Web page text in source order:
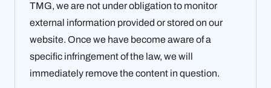
TMG, we are not under obligation to monitor
external information provided or stored on our
website. Once we have become aware of a
specific infringement of the law, we will
immediately remove the content in question.